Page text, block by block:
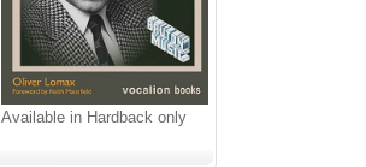
Available in Hardback only